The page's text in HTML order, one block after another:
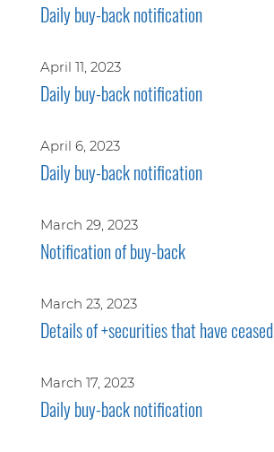
Daily buy-back notification
April 11, 2023
Daily buy-back notification
April 6, 2023
Daily buy-back notification
March 29, 2023
Notification of buy-back
March 23, 2023
Details of +securities that have ceased
March 17, 2023
Daily buy-back notification